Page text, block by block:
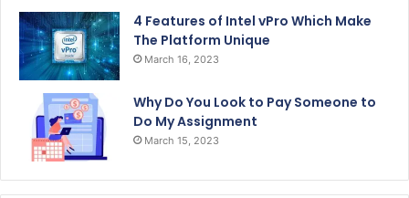
4 Features of Intel vPro Which Make
The Platform Unique
March 16, 2023
Why Do You Look to Pay Someone to
Do My Assignment
March 15, 2023